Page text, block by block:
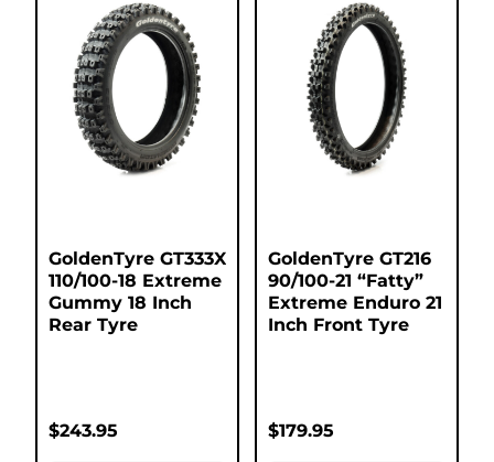
GoldenTyre GT333X
110/100-18 Extreme
Gummy 18 Inch
Rear Tyre
$243.95
GoldenTyre GT216
90/100-21 “Fatty”
Extreme Enduro 21
Inch Front Tyre
$179.95